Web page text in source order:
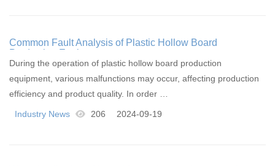
Common Fault Analysis of Plastic Hollow Board
Production Equipment
During the operation of plastic hollow board production
equipment, various malfunctions may occur, affecting production
efficiency and product quality. In order …
Industry News 206 2024-09-19